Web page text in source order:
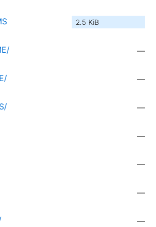
2.5 KiB
—
—
—
—
—
—
—